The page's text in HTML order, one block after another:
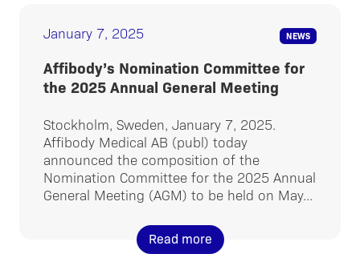
NEWS
January 7, 2025
Affibody’s Nomination Committee for
the 2025 Annual General Meeting
Stockholm, Sweden, January 7, 2025.
Affibody Medical AB (publ) today
announced the composition of the
Nomination Committee for the 2025 Annual
General Meeting (AGM) to be held on May...
Read more